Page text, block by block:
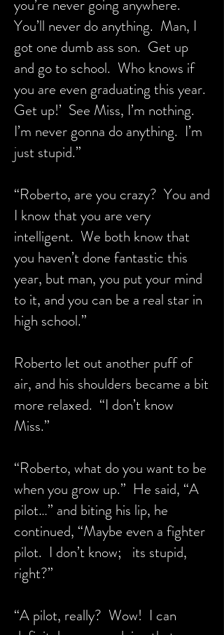
you’re never going anywhere.
You’ll never do anything. Man, I
got one dumb ass son. Get up
and go to school. Who knows if
you are even graduating this year.
Get up!’ See Miss, I’m nothing.
I’m never gonna do anything. I’m
just stupid.”
“Roberto, are you crazy? You and
I know that you are very
intelligent. We both know that
you haven’t done fantastic this
year, but man, you put your mind
to it, and you can be a real star in
high school.”
Roberto let out another puff of
air, and his shoulders became a bit
more relaxed. “I don’t know
Miss.”
“Roberto, what do you want to be
when you grow up.” He said, “A
pilot…” and biting his lip, he
continued, “Maybe even a fighter
pilot. I don’t know; its stupid,
right?”
“A pilot, really? Wow! I can